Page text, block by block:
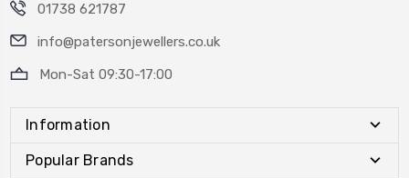
01738 621787
info@patersonjewellers.co.uk
Mon-Sat 09:30-17:00
Information
Popular Brands